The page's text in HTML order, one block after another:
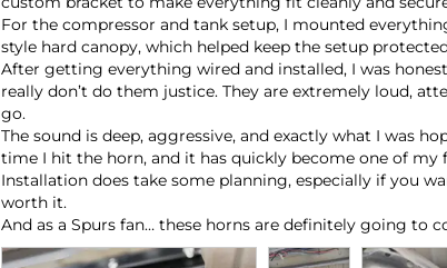
For the compressor and tank setup, I mounted
style hard canopy, which helped keep the setup
After getting everything wired and installed, I was
really don’t do them justice. They are extremely loud,
go.
The sound is deep, aggressive, and exactly what I was
time I hit the horn, and it has quickly become one of my
Installation does take some planning, especially if you
worth it.